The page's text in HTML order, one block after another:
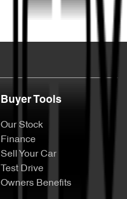
Buyer Tools
Our Stock
Finance
Sell Your Car
Test Drive
Owners Benefits